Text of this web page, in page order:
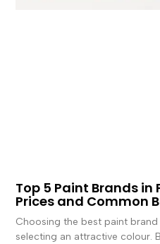
Top 5 Paint Brands in
Prices and Common
Choosing the best paint
selecting an attractive colour.